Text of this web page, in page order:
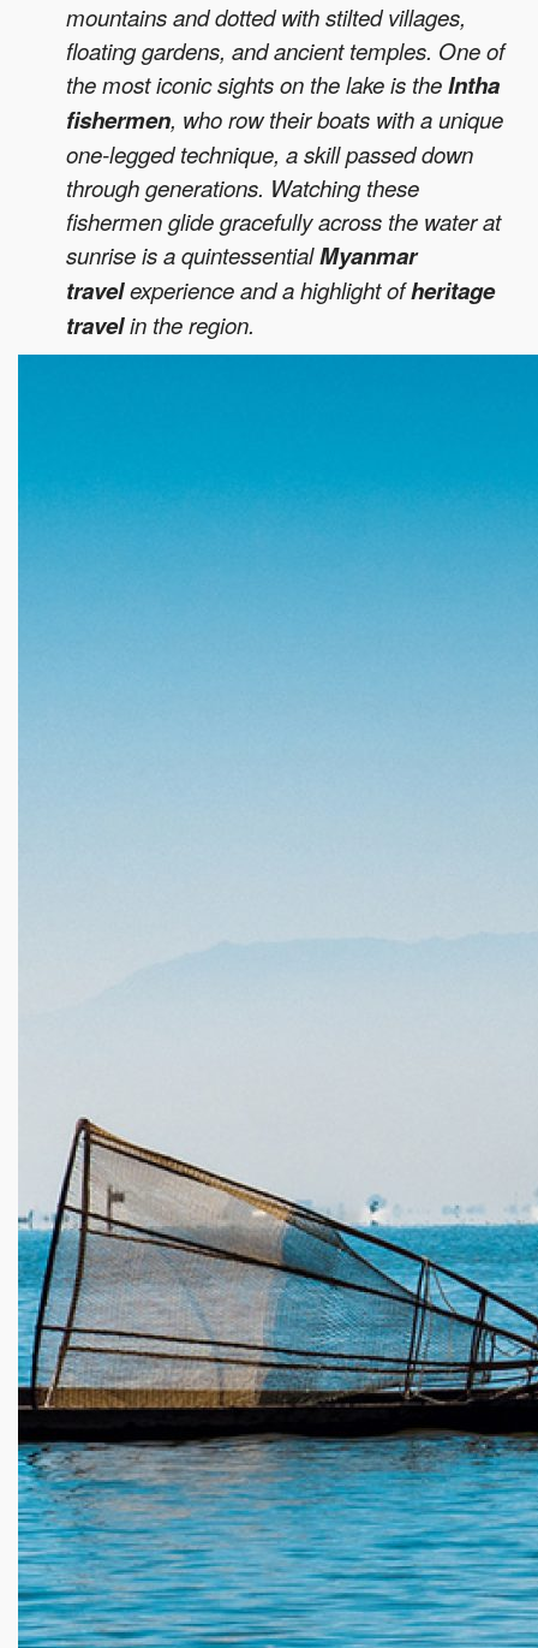
mountains and dotted with stilted villages,
floating gardens, and ancient temples. One of
the most iconic sights on the lake is theIntha
fishermen, who row their boats with a unique
one-legged technique, a skill passed down
through generations. Watching these
fishermen glide gracefully across the water at
sunrise is a quintessentialMyanmar
travelexperience and a highlight ofheritage
travelin the region.